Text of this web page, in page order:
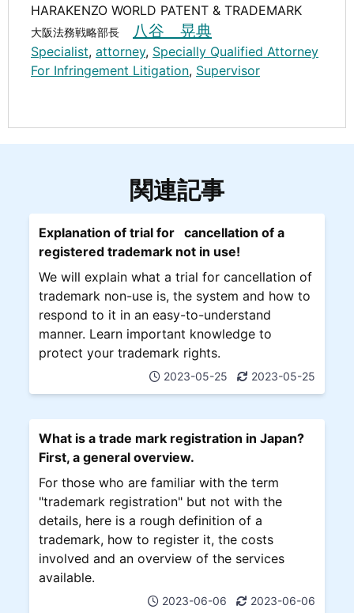
HARAKENZO WORLD PATENT & TRADEMARK
大阪法務戦略部長 八谷 晃典
Specialist, attorney, Specially Qualified Attorney
For Infringement Litigation, Supervisor
関連記事
Explanation of trial for cancellation of a
registered trademark not in use!
We will explain what a trial for cancellation of
trademark non-use is, the system and how to
respond to it in an easy-to-understand
manner. Learn important knowledge to
protect your trademark rights.
2023-05-25 2023-05-25
What is a trade mark registration in Japan?
First, a general overview.
For those who are familiar with the term
"trademark registration" but not with the
details, here is a rough definition of a
trademark, how to register it, the costs
involved and an overview of the services
available.
2023-06-06 2023-06-06